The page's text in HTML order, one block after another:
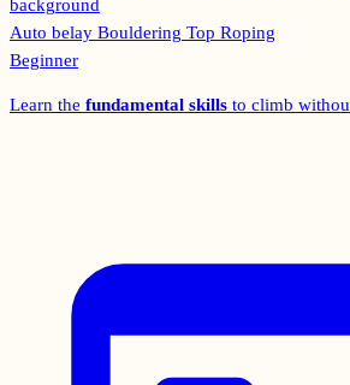
Auto belay Bouldering Top Roping
Beginner
Learn the fundamental skills to climb